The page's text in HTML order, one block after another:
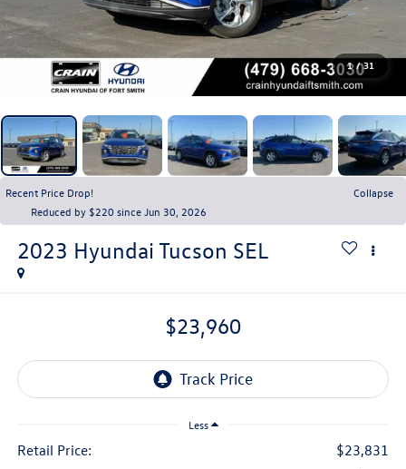
1 / 31
Recent Price Drop!
Collapse
Reduced by $220 since Jun 30, 2026
2023 Hyundai Tucson SEL
$23,960
Less
Retail Price:
$23,831